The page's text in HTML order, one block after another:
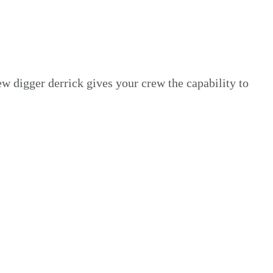
digger derrick gives your crew the capability to
selection of